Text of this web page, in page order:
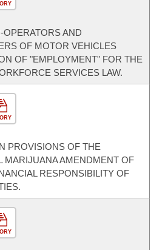
AND
OF MOTOR VEHICLES
OF "EMPLOYMENT" FOR THE
SERVICES LAW.
PROVISIONS OF THE
MARIJUANA AMENDMENT OF
RESPONSIBILITY OF